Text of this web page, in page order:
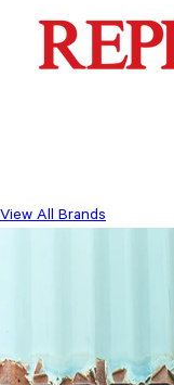
View All Brands